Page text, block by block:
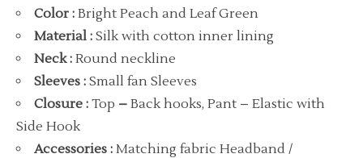
Color : Bright Peach and Leaf Green
Material : Silk with cotton inner lining
Neck : Round neckline
Sleeves : Small fan Sleeves
Closure : Top – Back hooks, Pant – Elastic with
Side Hook
Accessories : Matching fabric Headband /